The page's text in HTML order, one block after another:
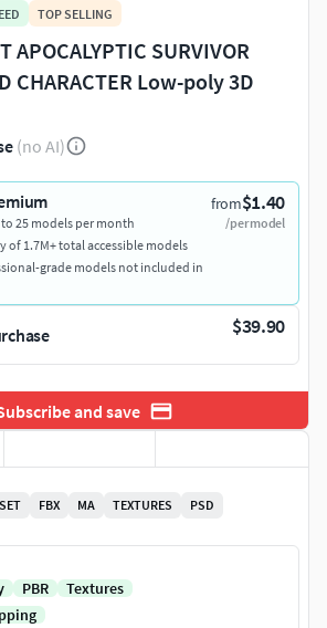
TOP SELLING
APOCALYPTIC SURVIVOR
CHARACTER Low-poly 3D
(no AI)
from$1.40
/per model
25 models per month
of 1.7M+ total accessible models
grade models not included in
$39.90
and save
FBX MA TEXTURES
PSD
PBR
Textures